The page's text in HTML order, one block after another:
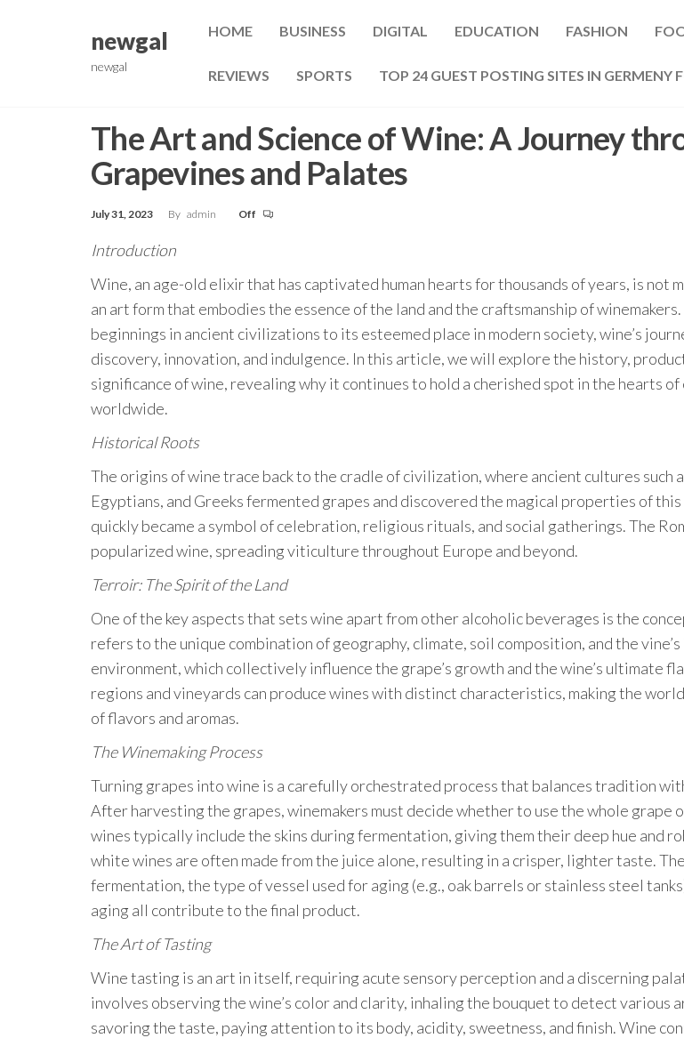
newgal
newgal
HOME BUSINESS DIGITAL EDUCATION FASHION
REVIEWS SPORTS TOP 24 GUEST POSTING SITES IN GERMENY
The Art and Science of Wine: A Journey
Grapevines and Palates
July 31, 2023 By admin Off
Introduction
Wine, an age-old elixir that has captivated human hearts for thousands of years, is not
an art form that embodies the essence of the land and the craftsmanship of
beginnings in ancient civilizations to its esteemed place in modern society, wine’s
discovery, innovation, and indulgence. In this article, we will explore the history,
significance of wine, revealing why it continues to hold a cherished spot in the hearts
worldwide.
Historical Roots
The origins of wine trace back to the cradle of civilization, where ancient cultures such
Egyptians, and Greeks fermented grapes and discovered the magical properties of
quickly became a symbol of celebration, religious rituals, and social gatherings. The
popularized wine, spreading viticulture throughout Europe and beyond.
Terroir: The Spirit of the Land
One of the key aspects that sets wine apart from other alcoholic beverages is the
refers to the unique combination of geography, climate, soil composition, and the
environment, which collectively influence the grape’s growth and the wine’s ultimate
regions and vineyards can produce wines with distinct characteristics, making the
of flavors and aromas.
The Winemaking Process
Turning grapes into wine is a carefully orchestrated process that balances tradition
After harvesting the grapes, winemakers must decide whether to use the whole grape
wines typically include the skins during fermentation, giving them their deep hue and
white wines are often made from the juice alone, resulting in a crisper, lighter taste.
fermentation, the type of vessel used for aging (e.g., oak barrels or stainless steel
aging all contribute to the final product.
The Art of Tasting
Wine tasting is an art in itself, requiring acute sensory perception and a discerning
involves observing the wine’s color and clarity, inhaling the bouquet to detect various
savoring the taste, paying attention to its body, acidity, sweetness, and finish. Wine